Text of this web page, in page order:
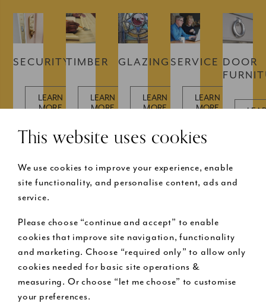
This website uses cookies
We use cookies to improve your experience, enable
site functionality, and personalise content, ads and
service.
Please choose “continue and accept” to enable
cookies that improve site navigation, functionality
and marketing. Choose “required only” to allow only
cookies needed for basic site operations &
measuring. Or choose “let me choose” to customise
your preferences.
SECURITY
LEARN
MORE
TIMBER
LEARN
MORE
GLAZING
LEARN
MORE
SERVICE
LEARN
MORE
DOOR
Buy now pay later
Request a free design visit